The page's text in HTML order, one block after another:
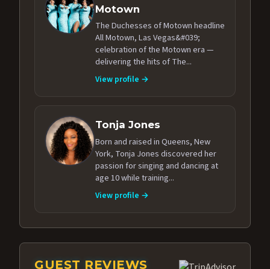
Motown
The Duchesses of Motown headline
All Motown, Las Vegas&#039;
celebration of the Motown era —
delivering the hits of The...
View profile →
Tonja Jones
Born and raised in Queens, New
York, Tonja Jones discovered her
passion for singing and dancing at
age 10 while training...
View profile →
GUEST REVIEWS